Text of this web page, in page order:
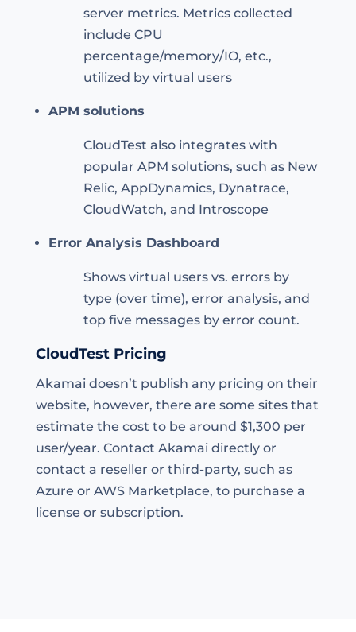
server metrics. Metrics collected
include CPU
percentage/memory/IO, etc.,
utilized by virtual users
APM solutions
CloudTest also integrates with
popular APM solutions, such as New
Relic, AppDynamics, Dynatrace,
CloudWatch, and Introscope
Error Analysis Dashboard
Shows virtual users vs. errors by
type (over time), error analysis, and
top five messages by error count.
CloudTest Pricing
Akamai doesn’t publish any pricing on their
website, however, there are some sites that
estimate the cost to be around $1,300 per
user/year. Contact Akamai directly or
contact a reseller or third-party, such as
Azure or AWS Marketplace, to purchase a
license or subscription.